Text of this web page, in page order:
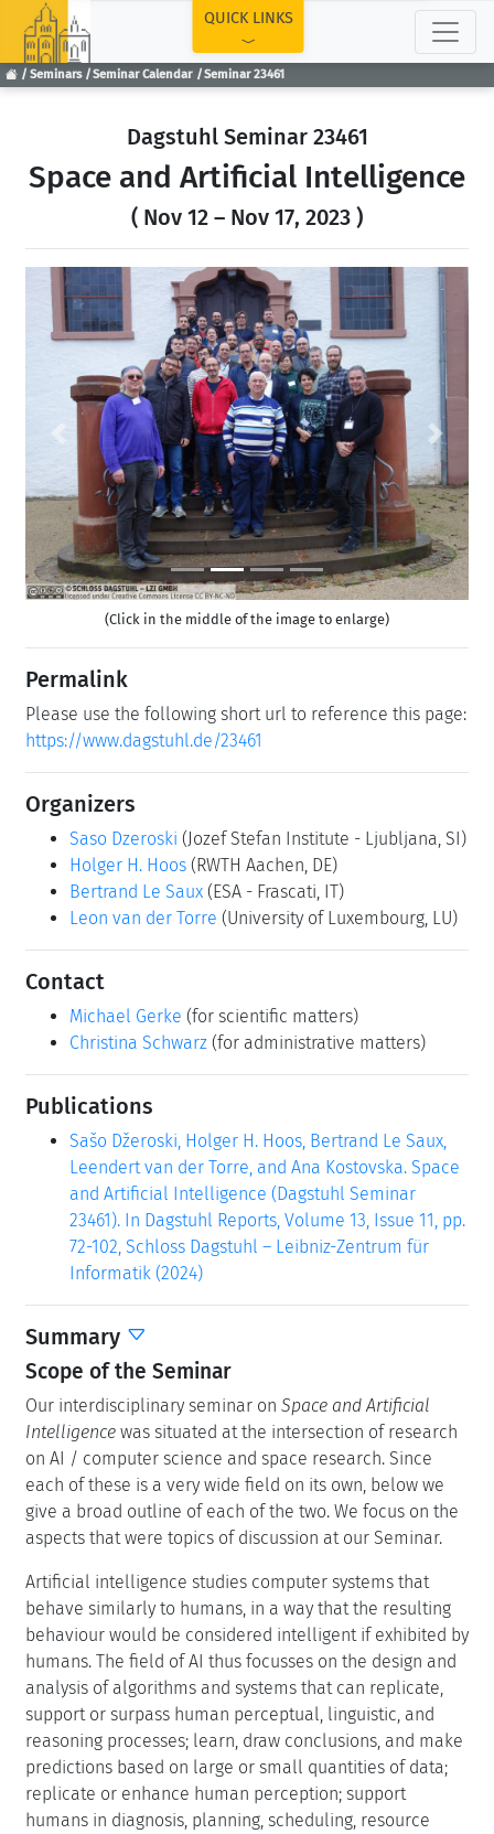
Seminars Seminar Calendar Seminar 23461
QUICK LINKS
Dagstuhl Seminar 23461
Space and Artificial Intelligence
( Nov 12 – Nov 17, 2023 )
Previous Next
(Click in the middle of the image to enlarge)
Permalink
Please use the following short url to reference this page:
https://www.dagstuhl.de/23461
Organizers
Saso Dzeroski (Jozef Stefan Institute - Ljubljana, SI)
Holger H. Hoos (RWTH Aachen, DE)
Bertrand Le Saux (ESA - Frascati, IT)
Leon van der Torre (University of Luxembourg, LU)
Contact
Michael Gerke (for scientific matters)
Christina Schwarz (for administrative matters)
Publications
Sašo Džeroski, Holger H. Hoos, Bertrand Le Saux,
Leendert van der Torre, and Ana Kostovska. Space
and Artificial Intelligence (Dagstuhl Seminar
23461). In Dagstuhl Reports, Volume 13, Issue 11, pp.
72-102, Schloss Dagstuhl – Leibniz-Zentrum für
Informatik (2024)
Summary
Scope of the Seminar
Our interdisciplinary seminar on Space and Artificial
Intelligence was situated at the intersection of research
on AI / computer science and space research. Since
each of these is a very wide field on its own, below we
give a broad outline of each of the two. We focus on the
aspects that were topics of discussion at our Seminar.
Artificial intelligence studies computer systems that
behave similarly to humans, in a way that the resulting
behaviour would be considered intelligent if exhibited by
humans. The field of AI thus focusses on the design and
analysis of algorithms and systems that can replicate,
support or surpass human perceptual, linguistic, and
reasoning processes; learn, draw conclusions, and make
predictions based on large or small quantities of data;
replicate or enhance human perception; support
humans in diagnosis, planning, scheduling, resource